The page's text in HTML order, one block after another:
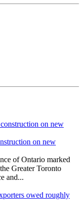
on new
of Ontario marked
Greater Toronto
and...